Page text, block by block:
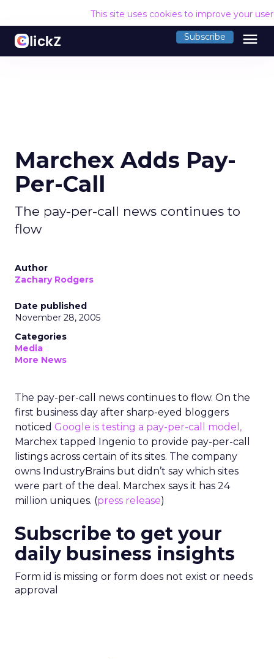
This site uses cookies to improve your
Subscribe menu
Marchex Adds Pay-
Per-Call
The pay-per-call news continues to
flow
Author
Zachary Rodgers
Date published
November 28, 2005
Categories
Media
More News
The pay-per-call news continues to flow. On the
first business day after sharp-eyed bloggers
noticed Google is testing a pay-per-call model,
Marchex tapped Ingenio to provide pay-per-call
listings across certain of its sites. The company
owns IndustryBrains but didn’t say which sites
were part of the deal. Marchex says it has 24
million uniques. (press release)
Subscribe to get your
daily business insights
Form id is missing or form does not exist or needs
approval